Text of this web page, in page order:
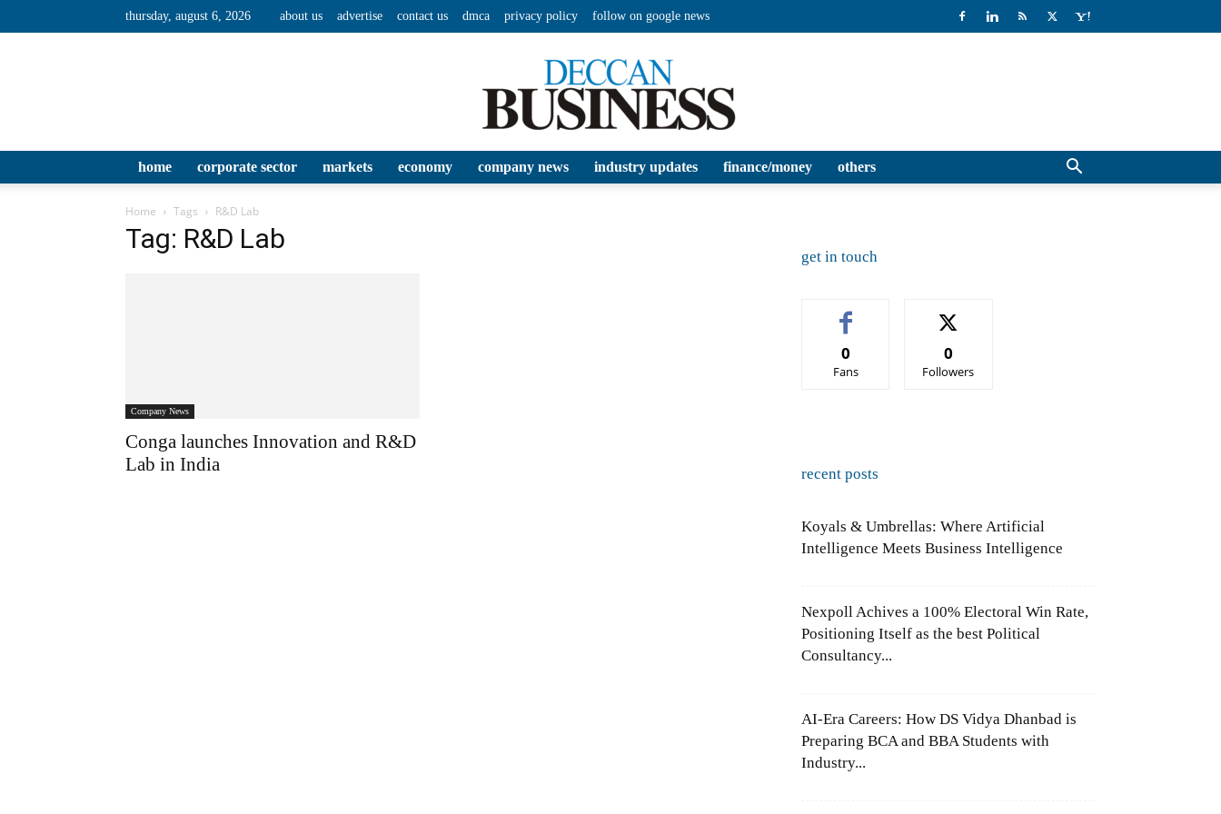
thursday, august 6, 2026 about us advertise contact us dmca privacy policy follow on google news
home corporate sector markets economy company news industry updates finance/money others
Home Tags R&D Lab
Tag: R&D Lab
Company News
Conga launches Innovation and R&D
Lab in India
get in touch
0
Fans
0
Followers
recent posts
Koyals & Umbrellas: Where Artificial
Intelligence Meets Business Intelligence
Nexpoll Achives a 100% Electoral Win Rate,
Positioning Itself as the best Political
Consultancy...
AI-Era Careers: How DS Vidya Dhanbad is
Preparing BCA and BBA Students with
Industry...